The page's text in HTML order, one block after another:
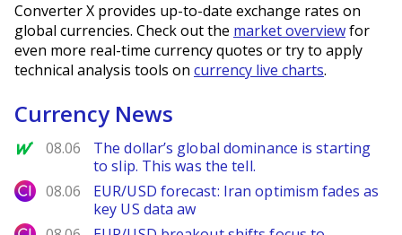
Converter X provides up-to-date exchange rates on
global currencies. Check out the market overviewfor
even more real-time currency quotes or try to apply
technical analysis tools on currency live charts.
Currency News
MarketWatch
08.06
The dollar’s global dominance is starting
to slip. This was the tell.
City Index
08.06
EUR/USD forecast: Iran optimism fades as
key US data aw
City Index